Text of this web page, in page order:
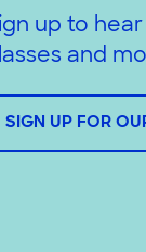
up to
and
SIGN UP FOR